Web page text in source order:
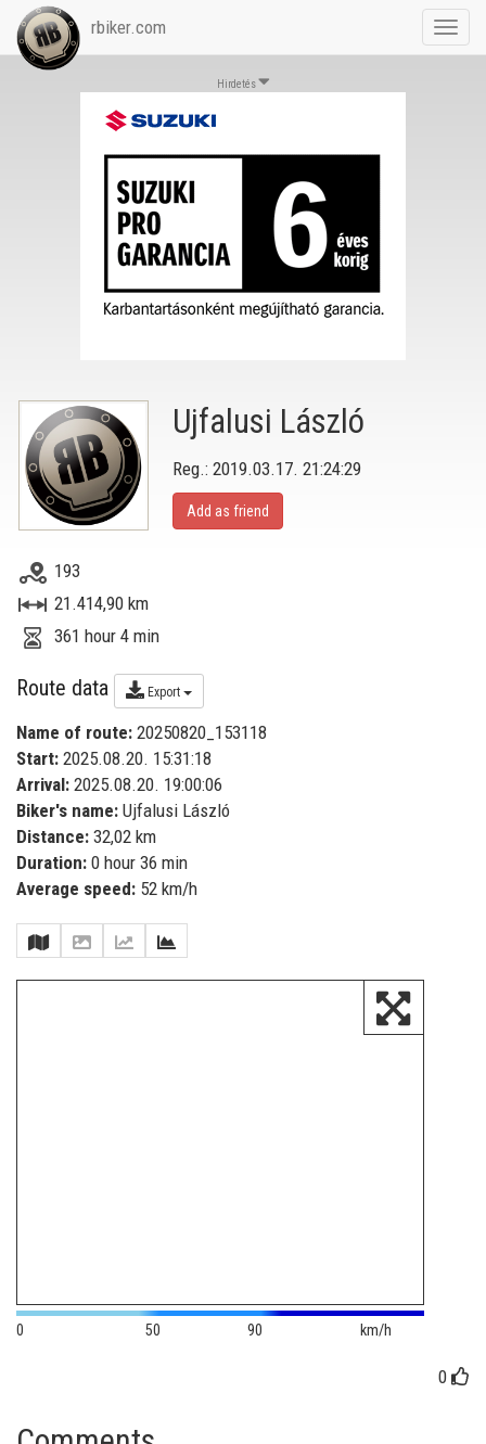
rbiker.com
Hirdetés
Ujfalusi László
Reg.: 2019.03.17. 21:24:29
Add as friend
193
21.414,90 km
361 hour 4 min
Route data Export
Name of route: 20250820_153118
Start: 2025.08.20. 15:31:18
Arrival: 2025.08.20. 19:00:06
Biker's name: Ujfalusi László
Distance: 32,02 km
Duration: 0 hour 36 min
Average speed: 52 km/h
0 50 90 km/h
0